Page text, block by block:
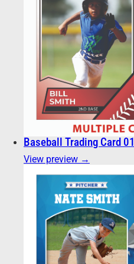
Baseball Trading Card 01
View preview →